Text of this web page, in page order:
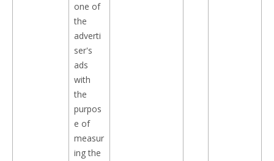
one of
the
adverti
ser's
ads
with
the
purpos
e of
measur
ing the